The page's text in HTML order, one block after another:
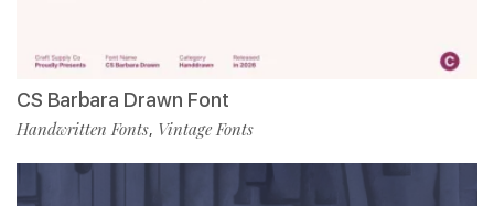
CS Barbara Drawn Font
Handwritten Fonts, Vintage Fonts